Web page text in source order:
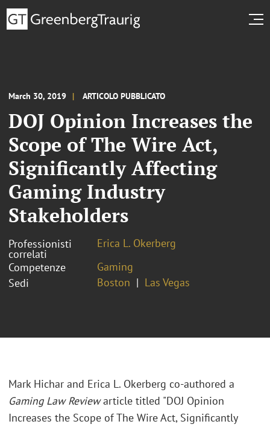
March 30, 2019 ARTICOLO PUBBLICATO
DOJ Opinion Increases the
Scope of The Wire Act,
Significantly Affecting
Gaming Industry
Stakeholders
Professionisti
correlati
Erica L. Okerberg
Competenze
Gaming
Sedi
Boston Las Vegas
Mark Hichar and Erica L. Okerberg co-authored a
Gaming Law Reviewarticle titled "DOJ Opinion
Increases the Scope of The Wire Act, Significantly